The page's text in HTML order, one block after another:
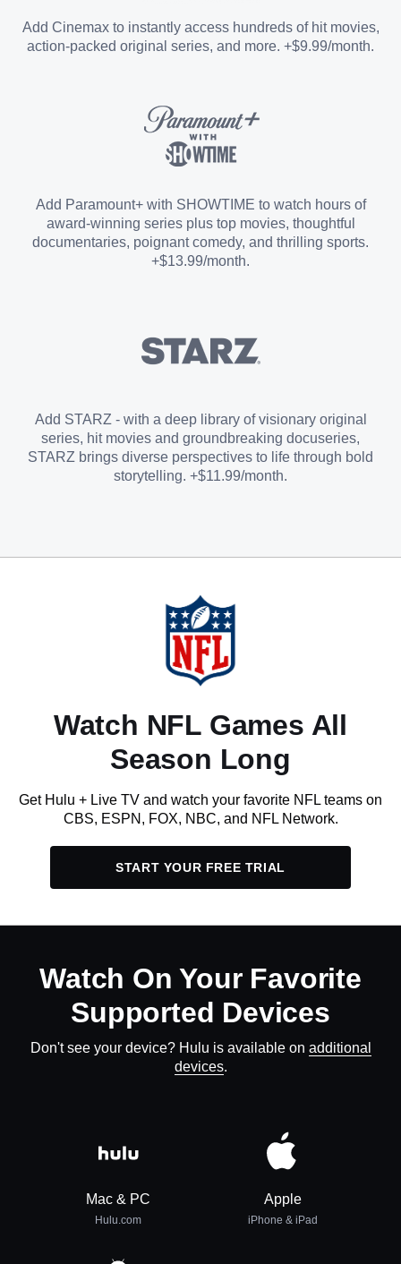
Sports Add-on
Add Cinemax to instantly access hundreds of hit movies,
action-packed original series, and more. +$9.99/month.
Add Paramount+ with SHOWTIME to watch hours of
award-winning series plus top movies, thoughtful
documentaries, poignant comedy, and thrilling sports.
+$13.99/month.
Add STARZ - with a deep library of visionary original
series, hit movies and groundbreaking docuseries,
STARZ brings diverse perspectives to life through bold
storytelling. +$11.99/month.
Watch NFL Games All
Season Long
Get Hulu + Live TV and watch your favorite NFL teams on
CBS, ESPN, FOX, NBC, and NFL Network.
START YOUR FREE TRIAL
Watch On Your Favorite
Supported Devices
Don't see your device? Hulu is available on additional
devices.
Mac & PC
Hulu.com
Apple
iPhone & iPad